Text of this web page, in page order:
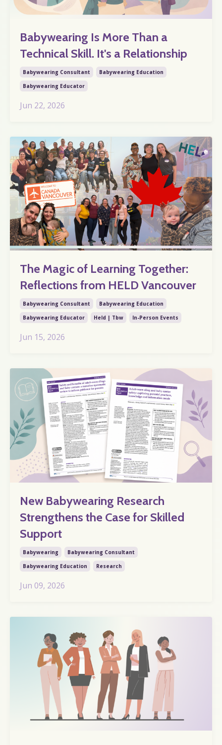
Babywearing Is More Than a
Technical Skill. It's a Relationship
Babywearing Consultant
Babywearing Education
Babywearing Educator
Jun 22, 2026
The Magic of Learning Together:
Reflections from HELD Vancouver
Babywearing Consultant
Babywearing Education
Babywearing Educator
Held | Tbw In-Person Events
Jun 15, 2026
New Babywearing Research
Strengthens the Case for Skilled
Support
Babywearing
Babywearing Consultant
Babywearing Education
Research
Jun 09, 2026